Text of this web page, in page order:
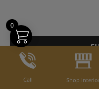
Call Shop
0